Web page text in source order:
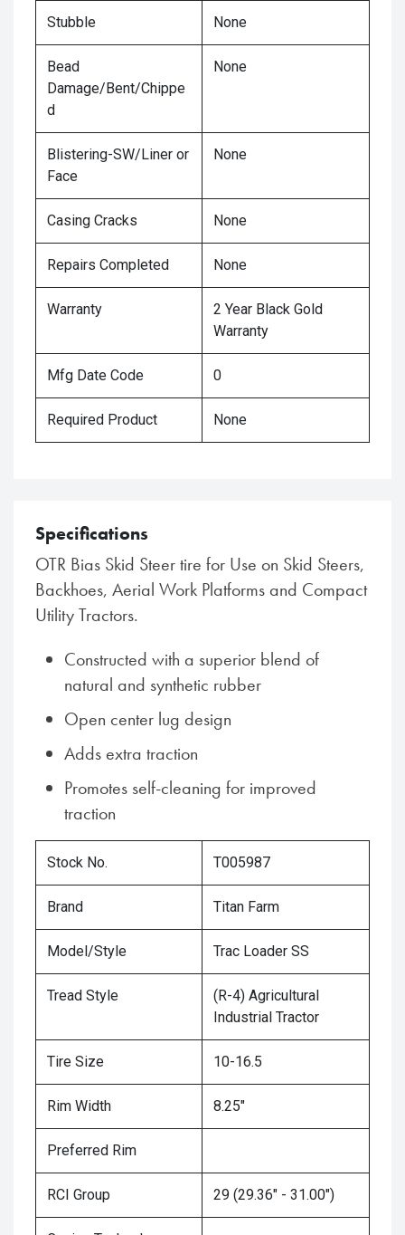
Stubble None
Bead
Damage/Bent/Chippe
d
None
Blistering-SW/Liner or
Face
None
Casing Cracks None
Repairs Completed None
Warranty
2 Year Black Gold
Warranty
Mfg Date Code 0
Required Product None
Specifications
OTR Bias Skid Steer tire for Use on Skid Steers,
Backhoes, Aerial Work Platforms and Compact
Utility Tractors.
Constructed with a superior blend of
natural and synthetic rubber
Open center lug design
Adds extra traction
Promotes self-cleaning for improved
traction
Stock No. T005987
Brand Titan Farm
Model/Style Trac Loader SS
Tread Style
(R-4) Agricultural
Industrial Tractor
Tire Size 10-16.5
Rim Width 8.25"
Preferred Rim
RCI Group 29 (29.36" - 31.00")